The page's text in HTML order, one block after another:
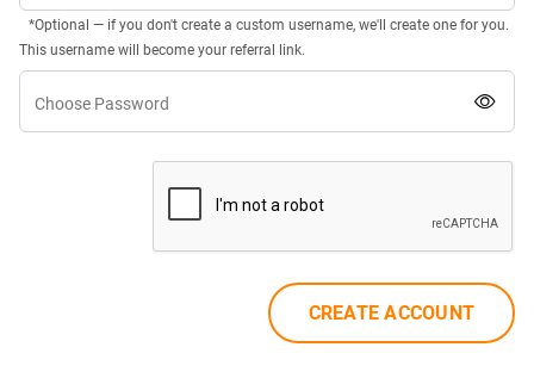
*Optional — if you don't create a custom username, we'll create one for you.
This username will become your referral link.
Choose Password
CREATE ACCOUNT